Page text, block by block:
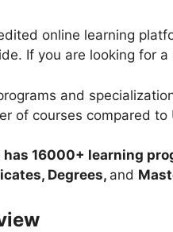
online learning
If you are looking for
and
of courses compared to
has 16000+ learning
Degrees, and